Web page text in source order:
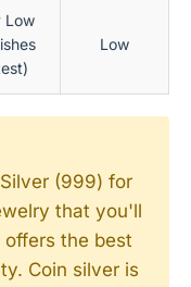
Low
Low
(999) for
that you'll
the best
Coin silver is